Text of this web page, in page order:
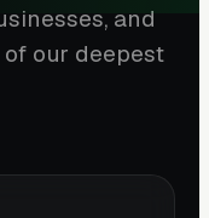
and
our deepest